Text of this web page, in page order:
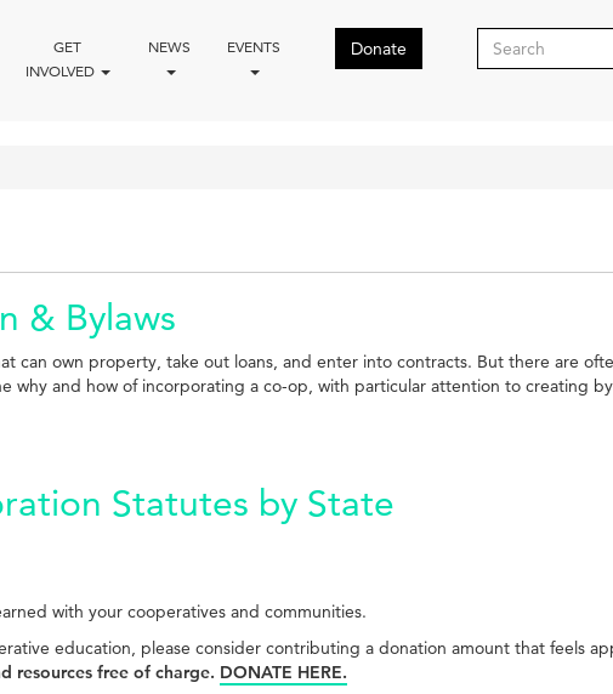
GET
INVOLVED
NEWS EVENTS Donate
Search
& Bylaws
own property, take out loans, and enter into contracts. But there are
and how of incorporating a co-op, with particular attention to creating
Statutes by State
with your cooperatives and communities.
education, please consider contributing a donation amount that feels
resources free of charge. DONATE HERE.